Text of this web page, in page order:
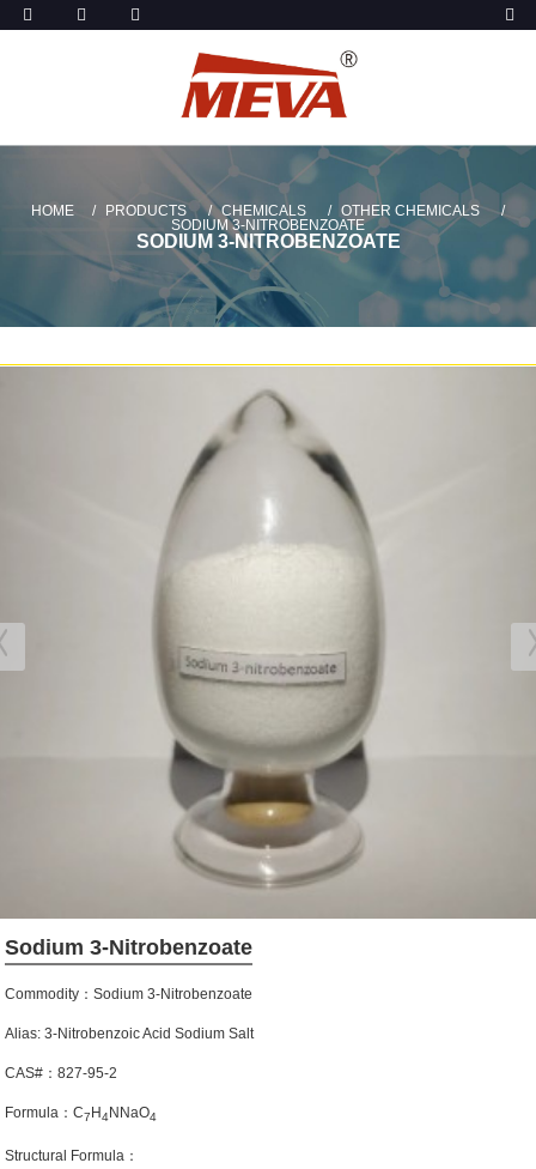
HOME PRODUCTS CHEMICALS
OTHER CHEMICALS
SODIUM 3-NITROBENZOATE
SODIUM 3-NITROBENZOATE
Sodium 3-Nitrobenzoate
Commodity：Sodium 3-Nitrobenzoate
Alias: 3-Nitrobenzoic Acid Sodium Salt
CAS#：827-95-2
Formula：C7 H 4NNaO4
Structural Formula：